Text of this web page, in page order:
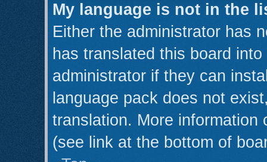
My language is not in the
Either the administrator has
has translated this board
administrator if they can
language pack does not
translation. More
(see link at the bottom of